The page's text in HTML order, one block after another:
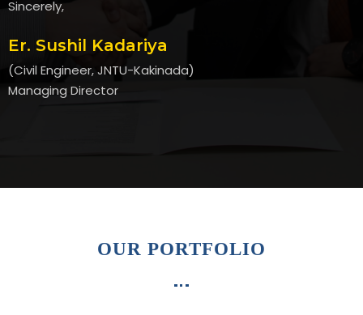
Sincerely,
Er. Sushil Kadariya
(Civil Engineer, JNTU-Kakinada)
Managing Director
OUR PORTFOLIO